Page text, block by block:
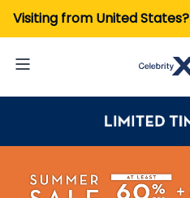
Visiting from United States?